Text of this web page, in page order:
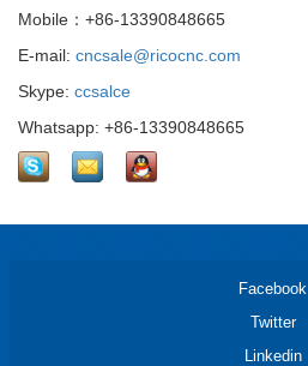
Mobile：+86-13390848665
E-mail: cncsale@ricocnc.com
Skype: ccsalce
Whatsapp: +86-13390848665
Facebook
Twitter
Linkedin